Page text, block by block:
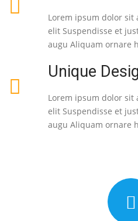
Lorem ipsum dolor sit
elit Suspendisse et
augu Aliquam ornare
Unique
Lorem ipsum dolor sit
elit Suspendisse et
augu Aliquam ornare